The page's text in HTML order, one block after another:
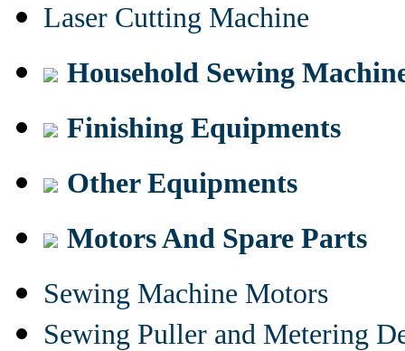
Laser Cutting Machine
Household Sewing
Finishing Equipments
Other Equipments
Motors And Spare Parts
Sewing Machine Motors
Sewing Puller and Metering